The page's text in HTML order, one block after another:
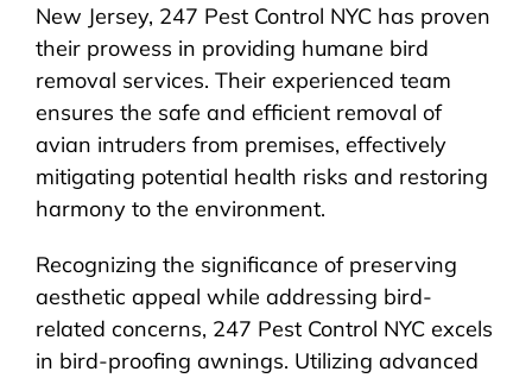
New Jersey, 247 Pest Control NYC has proven
their prowess in providing humane bird
removal services. Their experienced team
ensures the safe and efficient removal of
avian intruders from premises, effectively
mitigating potential health risks and restoring
harmony to the environment.
Recognizing the significance of preserving
aesthetic appeal while addressing bird-
related concerns, 247 Pest Control NYC excels
in bird-proofing awnings. Utilizing advanced